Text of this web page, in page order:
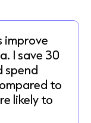
improve
I save 30
spend
to
likely to